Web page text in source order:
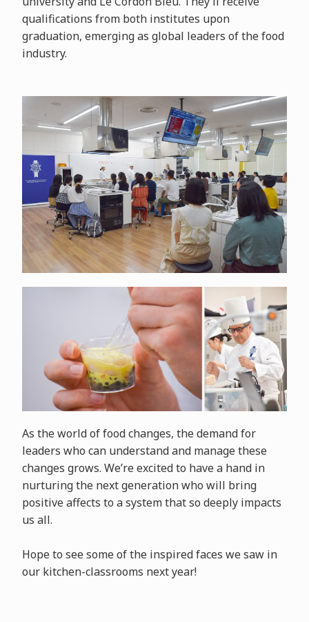
qualifications from both institutes upon
graduation, emerging as global leaders of the food
industry.
As the world of food changes, the demand for
leaders who can understand and manage these
changes grows. We’re excited to have a hand in
nurturing the next generation who will bring
positive affects to a system that so deeply impacts
us all.
Hope to see some of the inspired faces we saw in
our kitchen-classrooms next year!